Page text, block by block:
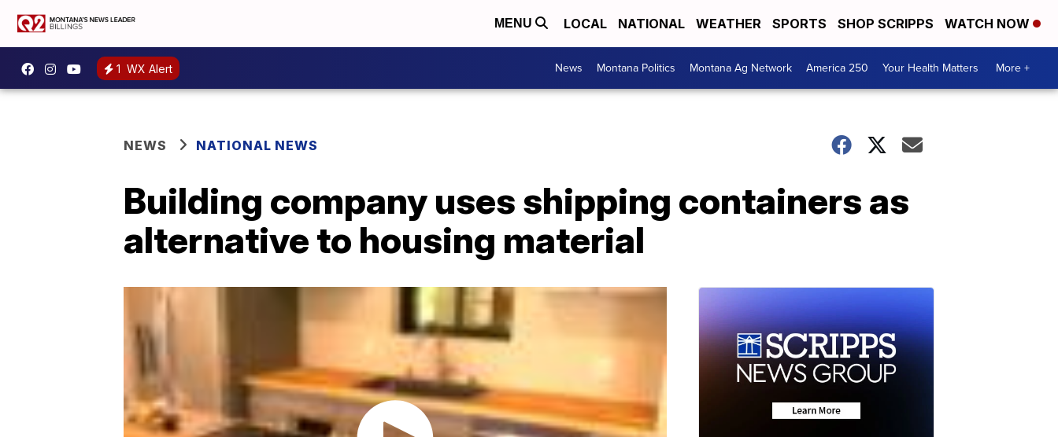
MENU LOCAL NATIONAL WEATHER SPORTS SHOP SCRIPPS WATCH NOW
1 WX Alert News Montana Politics Montana Ag Network America 250 Your Health Matters More +
NEWS NATIONAL NEWS
Building company uses shipping containers as
alternative to housing material